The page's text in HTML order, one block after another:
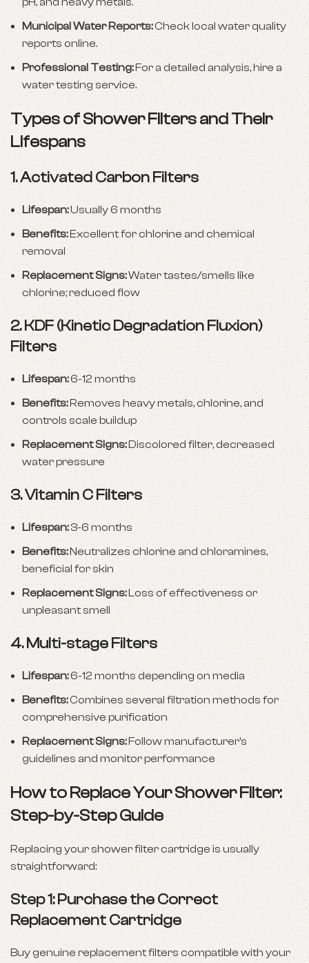
Municipal Water Reports:Check local water quality
reports online.
Professional Testing:For a detailed analysis, hire a
water testing service.
Types of Shower Filters and Their
Lifespans
1.Activated Carbon Filters
Lifespan:Usually 6 months
Benefits:Excellent for chlorine and chemical
removal
Replacement Signs:Water tastes/smells like
chlorine; reduced flow
2.KDF (Kinetic Degradation Fluxion)
Filters
Lifespan:6-12 months
Benefits:Removes heavy metals, chlorine, and
controls scale buildup
Replacement Signs:Discolored filter, decreased
water pressure
3.Vitamin C Filters
Lifespan:3-6 months
Benefits:Neutralizes chlorine and chloramines,
beneficial for skin
Replacement Signs:Loss of effectiveness or
unpleasant smell
4.Multi-stage Filters
Lifespan:6-12 months depending on media
Benefits:Combines several filtration methods for
comprehensive purification
Replacement Signs:Follow manufacturer’s
guidelines and monitor performance
How to Replace Your Shower Filter:
Step-by-Step Guide
Replacing your shower filter cartridge is usually
straightforward:
Step 1: Purchase the Correct
Replacement Cartridge
Buy genuine replacement filters compatible with your